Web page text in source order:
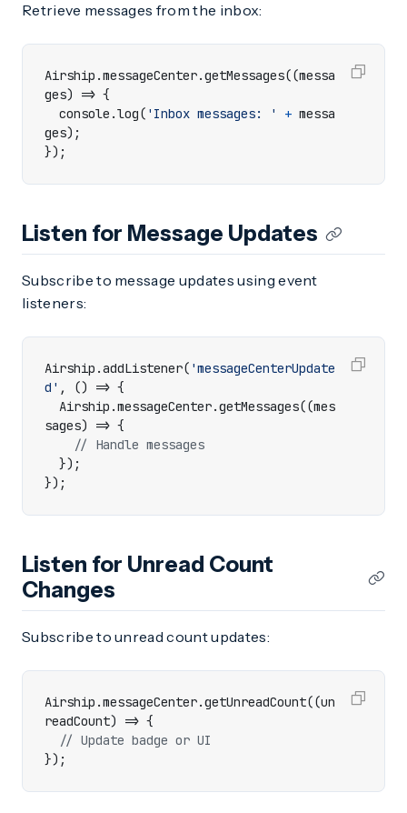
Retrieve messages from the inbox:
Airship .messageCenter.getMessages((messa
ges) => {
console .log( 'Inbox messages: ' + messa
ges);
});
Listen for Message Updates
Subscribe to message updates using event
listeners:
Airship .addListener( 'messageCenterUpdate
d' , () => {
Airship .messageCenter.getMessages((mes
sages) => {
});
});
Listen for Unread Count
Changes
Subscribe to unread count updates:
Airship .messageCenter.getUnreadCount((un
readCount) => {
});